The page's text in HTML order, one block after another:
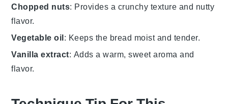
Chopped nuts: Provides a crunchy texture and nutty
flavor.
Vegetable oil: Keeps the bread moist and tender.
Vanilla extract: Adds a warm, sweet aroma and
flavor.